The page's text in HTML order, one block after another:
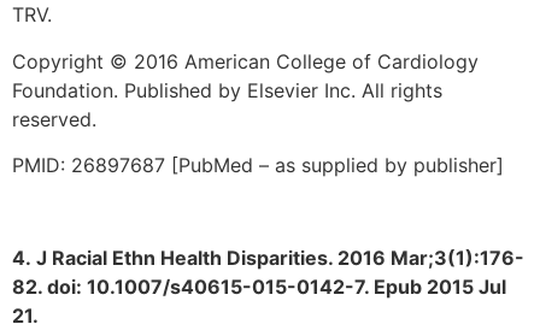
TRV.
Copyright © 2016 American College of Cardiology
Foundation. Published by Elsevier Inc. All rights
reserved.
PMID: 26897687 [PubMed – as supplied by publisher]
4. J Racial Ethn Health Disparities. 2016 Mar;3(1):176-
82. doi: 10.1007/s40615-015-0142-7. Epub 2015 Jul
21.